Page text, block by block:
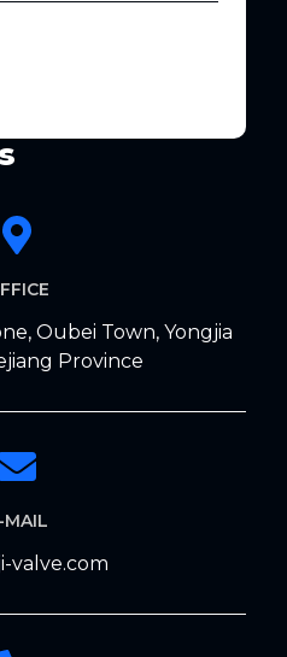
Oubei Town, Yongjia
Province
MAIL
valve.com